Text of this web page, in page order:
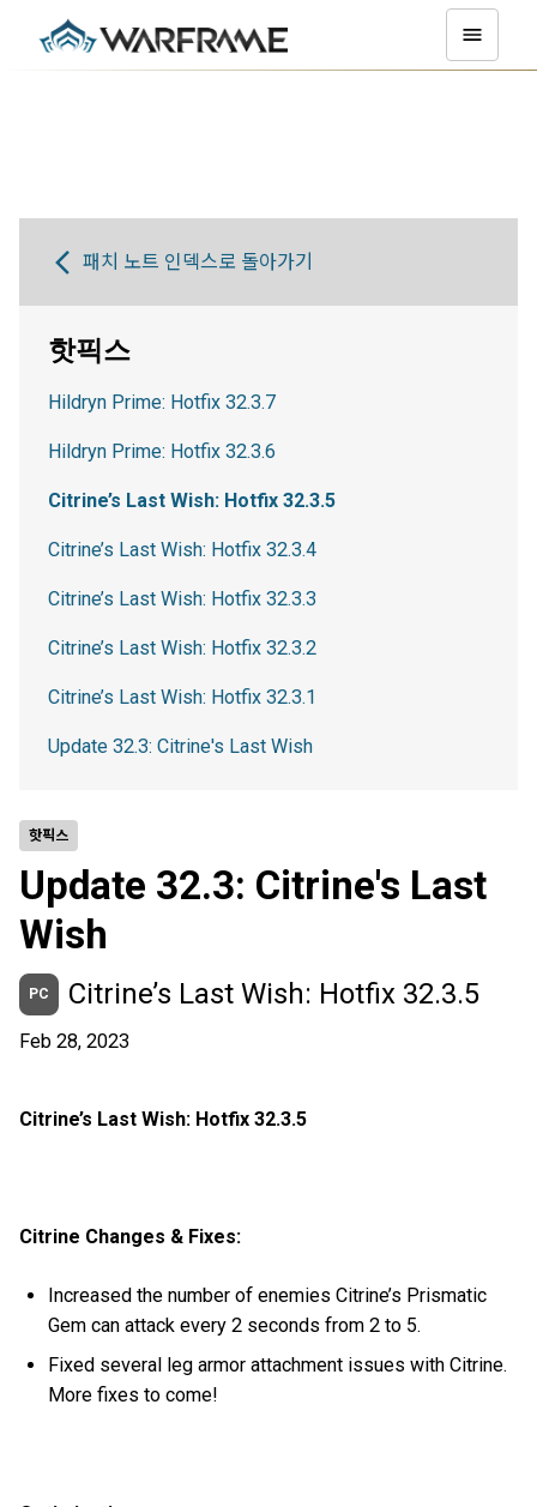
핫픽스
Update 32.3: Citrine's Last
Wish
PC Citrine’s Last Wish: Hotfix 32.3.5
Feb 28, 2023
Citrine’s Last Wish: Hotfix 32.3.5
Citrine Changes & Fixes:
Increased the number of enemies Citrine’s Prismatic
Gem can attack every 2 seconds from 2 to 5.
Fixed several leg armor attachment issues with Citrine.
More fixes to come!
패치 노트 인덱스로 돌아가기
핫픽스
Hildryn Prime: Hotfix 32.3.7
Hildryn Prime: Hotfix 32.3.6
Citrine’s Last Wish: Hotfix 32.3.5
Citrine’s Last Wish: Hotfix 32.3.4
Citrine’s Last Wish: Hotfix 32.3.3
Citrine’s Last Wish: Hotfix 32.3.2
Citrine’s Last Wish: Hotfix 32.3.1
Update 32.3: Citrine's Last Wish